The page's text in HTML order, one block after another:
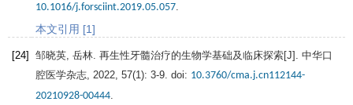
10.1016/j.forsciint.2019.05.057.
本文引用 [1]
[24] 邹晓英, 岳林. 再生性牙髓治疗的生物学基础及临床探索[J]. 中华口
腔医学杂志, 2022, 57(1): 3-9. doi: 10.3760/cma.j.cn112144-
20210928-00444.